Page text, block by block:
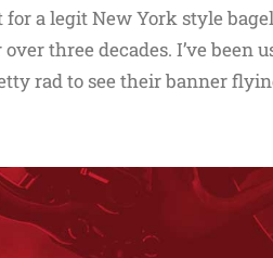
for a legit New York style
three decades. I’ve been
rad to see their banner